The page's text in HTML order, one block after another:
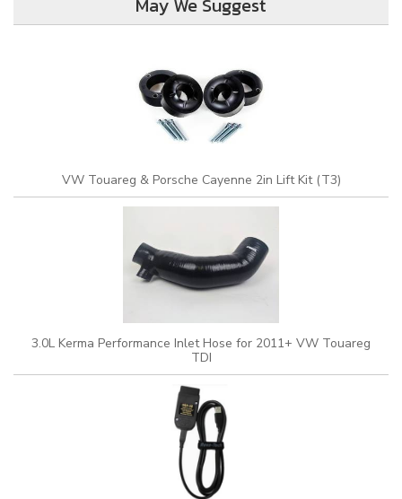
May We Suggest
VW Touareg & Porsche Cayenne 2in Lift Kit (T3)
3.0L Kerma Performance Inlet Hose for 2011+ VW Touareg
TDI